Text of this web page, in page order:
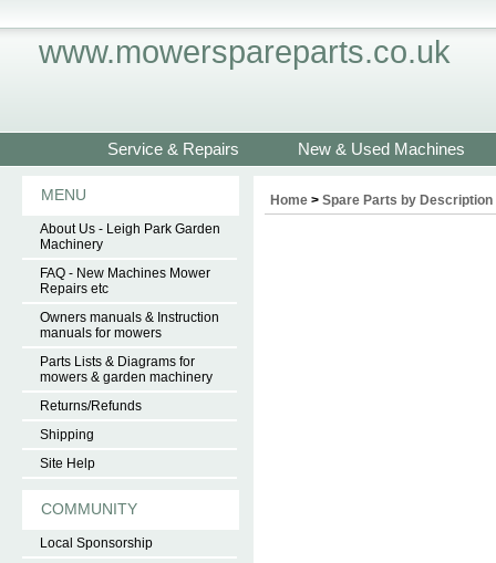
www.mowerspareparts.co.uk
Service & Repairs New & Used Machines
MENU
About Us - Leigh Park Garden
Machinery
FAQ - New Machines Mower
Repairs etc
Owners manuals & Instruction
manuals for mowers
Parts Lists & Diagrams for
mowers & garden machinery
Returns/Refunds
Shipping
Site Help
COMMUNITY
Local Sponsorship
Home > Spare Parts by Description